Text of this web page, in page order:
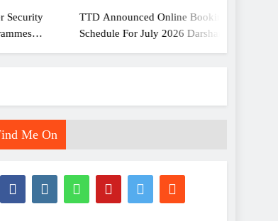
TTD Announced Online Booking
Schedule For July 2026 Darshan
Me On